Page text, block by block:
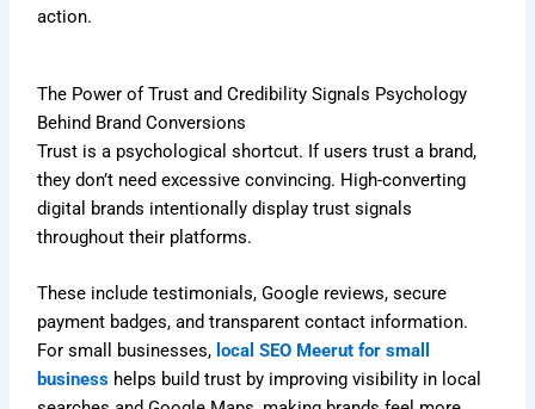
action.
The Power of Trust and Credibility Signals Psychology
Behind Brand Conversions
Trust is a psychological shortcut. If users trust a brand,
they don’t need excessive convincing. High-converting
digital brands intentionally display trust signals
throughout their platforms.
These include testimonials, Google reviews, secure
payment badges, and transparent contact information.
For small businesses, local SEO Meerut for small
business helps build trust by improving visibility in local